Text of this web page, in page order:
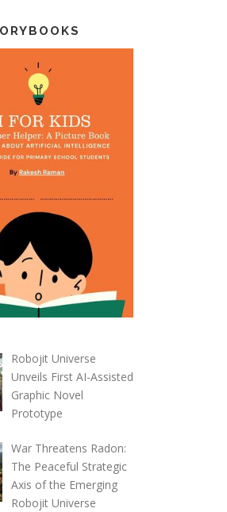
Robojit Universe
Unveils First AI-Assisted
Graphic Novel
Prototype
War Threatens Radon:
The Peaceful Strategic
Axis of the Emerging
Robojit Universe